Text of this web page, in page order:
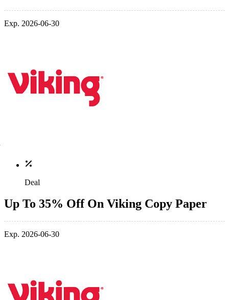
Exp. 2026-06-30
Deal
Up To 35% Off On Viking Copy Paper
Exp. 2026-06-30